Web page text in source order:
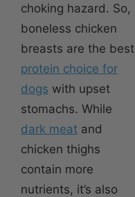
choking hazard. So,
boneless chicken
breasts are the best
protein choice for
dogs with upset
stomachs. While
dark meat and
chicken thighs
contain more
nutrients, it’s also